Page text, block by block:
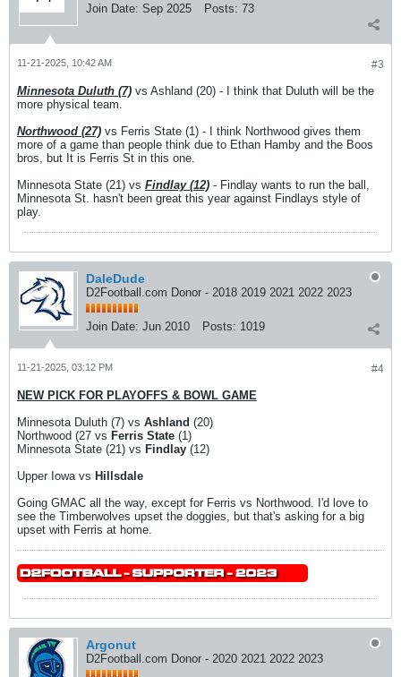
Join Date: Sep 2025 Posts: 73
#3
11-21-2025, 10:42 AM
Minnesota Duluth (7) vs Ashland (20) - I think that Duluth will be the
more physical team.
Northwood (27) vs Ferris State (1) - I think Northwood gives them
more of a game than people think due to Ethan Hamby and the Boos
bros, but It is Ferris St in this one.
Minnesota State (21) vs Findlay (12) - Findlay wants to run the ball,
Minnesota St. hasn't been great this year against Findlays style of
play.
DaleDude
D2Football.com Donor - 2018 2019 2021 2022 2023
Join Date: Jun 2010 Posts: 1019
#4
11-21-2025, 03:12 PM
NEW PICK FOR PLAYOFFS & BOWL GAME
Minnesota Duluth (7) vs Ashland (20)
Northwood (27 vs Ferris State (1)
Minnesota State (21) vs Findlay (12)
Upper Iowa vs Hillsdale
Going GMAC all the way, except for Ferris vs Northwood. I'd love to
see the Timberwolves upset the doggies, but that's asking for a big
upset with Ferris at home.
Argonut
D2Football.com Donor - 2020 2021 2022 2023